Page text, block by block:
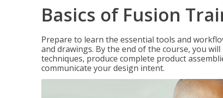
Basics of Fusion
Prepare to learn the essential tools and
and drawings. By the end of the course, you
techniques, produce complete product
communicate your design intent.